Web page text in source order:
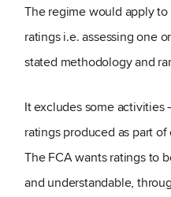
The regime would apply
ratings i.e. assessing one
stated methodology and
It excludes some activities
ratings produced as part
The FCA wants ratings to
and understandable,